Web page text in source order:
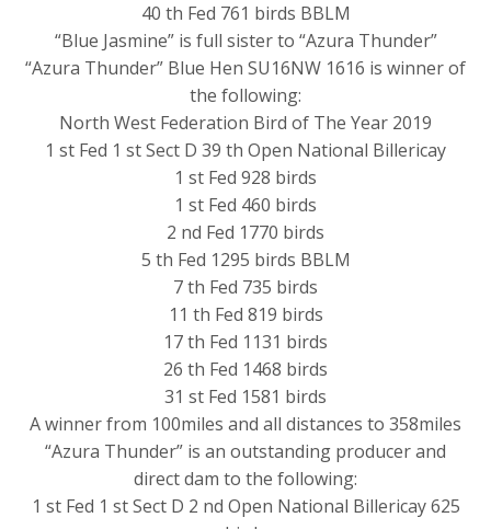
40 th Fed 761 birds BBLM
“Blue Jasmine” is full sister to “Azura Thunder”
“Azura Thunder” Blue Hen SU16NW 1616 is winner of
the following:
North West Federation Bird of The Year 2019
1 st Fed 1 st Sect D 39 th Open National Billericay
1 st Fed 928 birds
1 st Fed 460 birds
2 nd Fed 1770 birds
5 th Fed 1295 birds BBLM
7 th Fed 735 birds
11 th Fed 819 birds
17 th Fed 1131 birds
26 th Fed 1468 birds
31 st Fed 1581 birds
A winner from 100miles and all distances to 358miles
“Azura Thunder” is an outstanding producer and
direct dam to the following:
1 st Fed 1 st Sect D 2 nd Open National Billericay 625